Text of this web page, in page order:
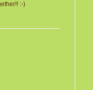
:-)